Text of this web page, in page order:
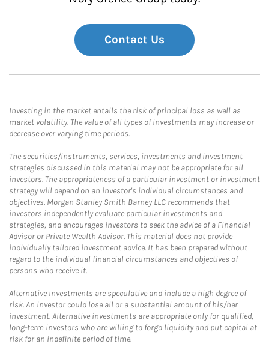
Contact Us
Investing in the market entails the risk of principal loss as well as
market volatility. The value of all types of investments may increase or
decrease over varying time periods.
The securities/instruments, services, investments and investment
strategies discussed in this material may not be appropriate for all
investors. The appropriateness of a particular investment or investment
strategy will depend on an investor's individual circumstances and
objectives. Morgan Stanley Smith Barney LLC recommends that
investors independently evaluate particular investments and
strategies, and encourages investors to seek the advice of a Financial
Advisor or Private Wealth Advisor. This material does not provide
individually tailored investment advice. It has been prepared without
regard to the individual financial circumstances and objectives of
persons who receive it.
Alternative Investments are speculative and include a high degree of
risk. An investor could lose all or a substantial amount of his/her
investment. Alternative investments are appropriate only for qualified,
long-term investors who are willing to forgo liquidity and put capital at
risk for an indefinite period of time.